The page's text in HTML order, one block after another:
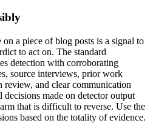
on a piece ofblog posts is a signal to
to act on. The standard
detection with corroborating
source interviews, prior work
review, and clear communication
made on detector output
that is difficult to reverse. Use the
based on the totality of evidence.